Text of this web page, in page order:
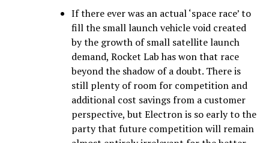
If there ever was an actual ‘space race’ to
fill the small launch vehicle void created
by the growth of small satellite launch
demand, Rocket Lab has won that race
beyond the shadow of a doubt. There is
still plenty of room for competition and
additional cost savings from a customer
perspective, but Electron is so early to the
party that future competition will remain